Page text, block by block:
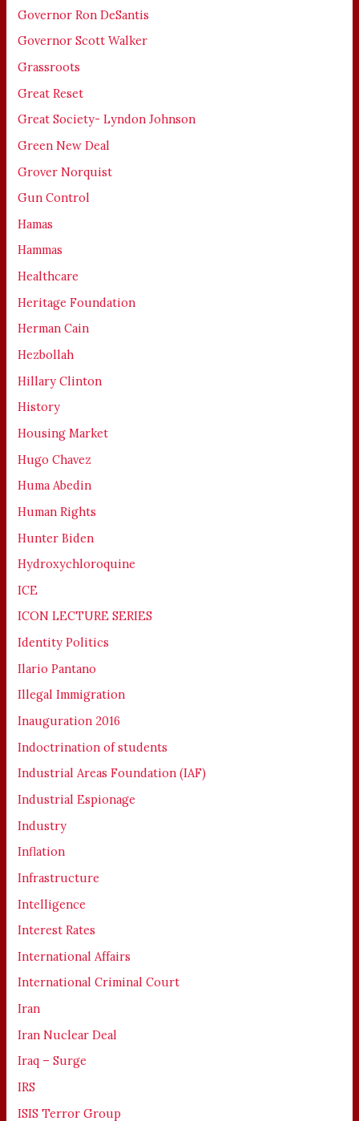
Governor Ron DeSantis
Governor Scott Walker
Grassroots
Great Reset
Great Society- Lyndon Johnson
Green New Deal
Grover Norquist
Gun Control
Hamas
Hammas
Healthcare
Heritage Foundation
Herman Cain
Hezbollah
Hillary Clinton
History
Housing Market
Hugo Chavez
Huma Abedin
Human Rights
Hunter Biden
Hydroxychloroquine
ICE
ICON LECTURE SERIES
Identity Politics
Ilario Pantano
Illegal Immigration
Inauguration 2016
Indoctrination of students
Industrial Areas Foundation (IAF)
Industrial Espionage
Industry
Inflation
Infrastructure
Intelligence
Interest Rates
International Affairs
International Criminal Court
Iran
Iran Nuclear Deal
Iraq – Surge
IRS
ISIS Terror Group